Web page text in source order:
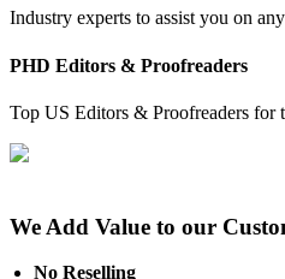
Industry experts to assist you on
PHD Editors & Proofreaders
Top US Editors & Proofreaders for
We Add Value to our
No Reselling